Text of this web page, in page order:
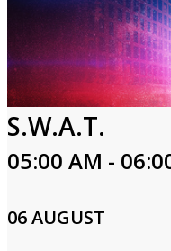
S.W.A.T.
05:00 AM -
06 AUGUST